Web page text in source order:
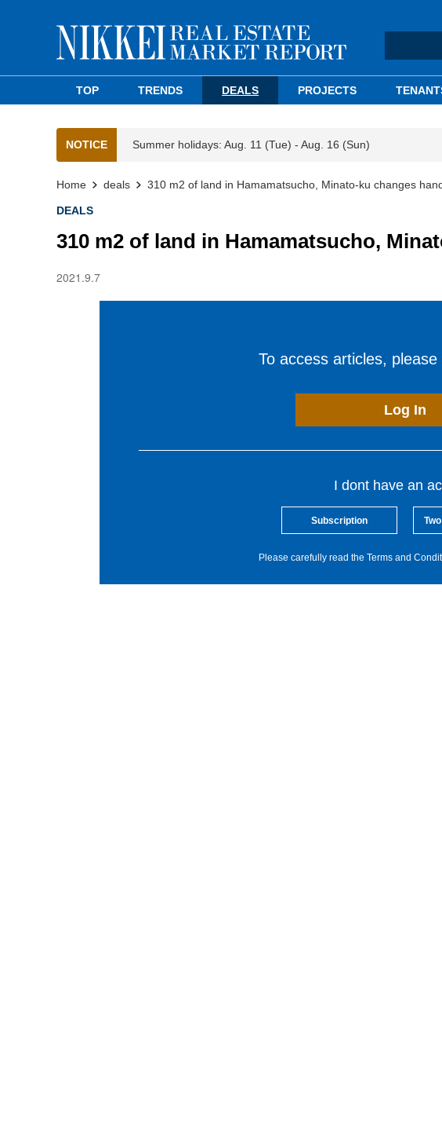
TOP TRENDS DEALS PROJECTS
NOTICE Summer holidays: Aug. 11 (Tue) - Aug. 16 (Sun)
Home deals 310 m2 of land in Hamamatsucho, Minato-ku changes
DEALS
310 m2 of land in Hamamatsucho,
2021.9.7
To access articles,
Log In
I dont have an
Subscription
Please carefully read the Terms and